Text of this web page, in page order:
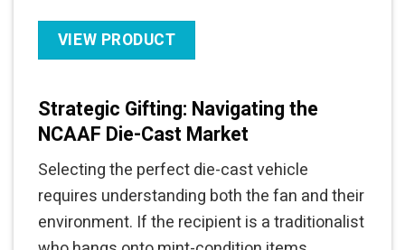
VIEW PRODUCT
Strategic Gifting: Navigating the
NCAAF Die-Cast Market
Selecting the perfect die-cast vehicle
requires understanding both the fan and their
environment. If the recipient is a traditionalist